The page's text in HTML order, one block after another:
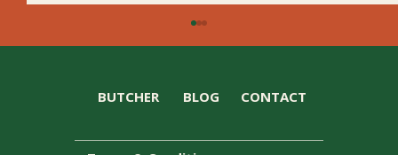
BUTCHER BLOG CONTACT